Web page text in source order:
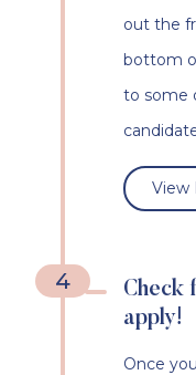
out the
bottom
to some
View
4
Check
apply!
Once